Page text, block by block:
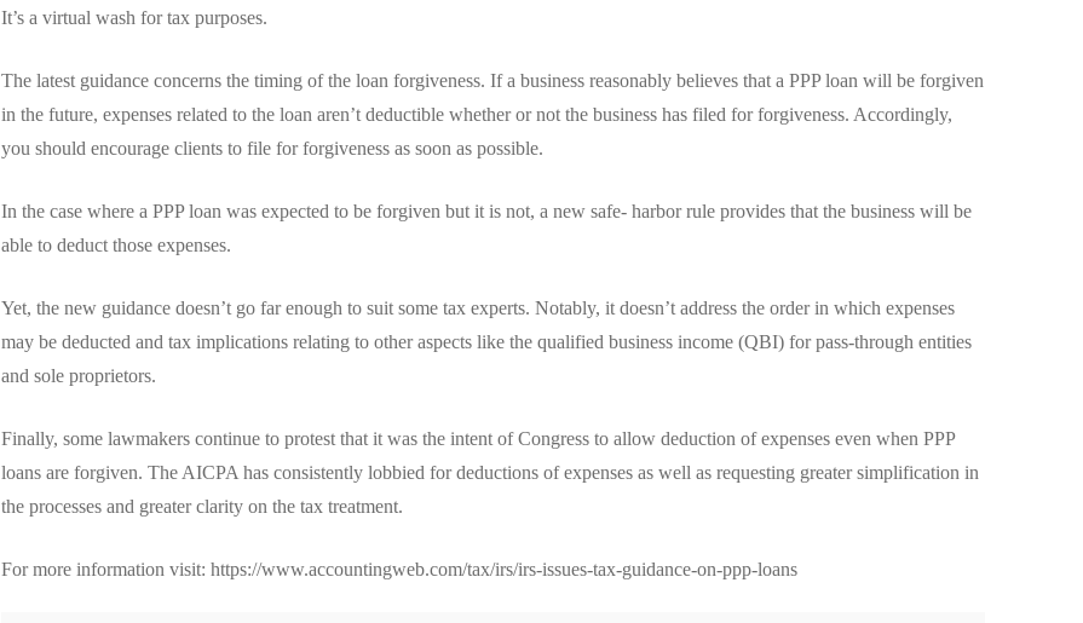
It’s a virtual wash for tax purposes.
The latest guidance concerns the timing of the loan forgiveness. If a business reasonably believes that a PPP loan will be forgiven
in the future, expenses related to the loan aren’t deductible whether or not the business has filed for forgiveness. Accordingly,
you should encourage clients to file for forgiveness as soon as possible.
In the case where a PPP loan was expected to be forgiven but it is not, a new safe- harbor rule provides that the business will be
able to deduct those expenses.
Yet, the new guidance doesn’t go far enough to suit some tax experts. Notably, it doesn’t address the order in which expenses
may be deducted and tax implications relating to other aspects like the qualified business income (QBI) for pass-through entities
and sole proprietors.
Finally, some lawmakers continue to protest that it was the intent of Congress to allow deduction of expenses even when PPP
loans are forgiven. The AICPA has consistently lobbied for deductions of expenses as well as requesting greater simplification in
the processes and greater clarity on the tax treatment.
For more information visit: https://www.accountingweb.com/tax/irs/irs-issues-tax-guidance-on-ppp-loans